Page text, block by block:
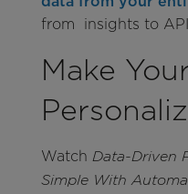
from insights to
Make
Watch Data-Driven
Simple With